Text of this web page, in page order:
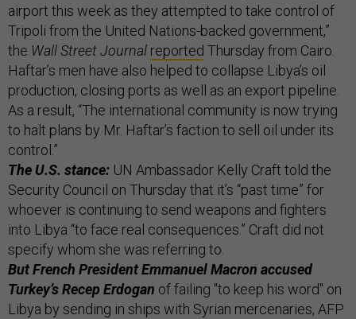
airport this week as they attempted to take control of
Tripoli from the United Nations-backed government,”
the Wall Street Journal reported Thursday from Cairo.
Haftar’s men have also helped to collapse Libya’s oil
production, closing ports as well as an export pipeline.
As a result, “The international community is now trying
to halt plans by Mr. Haftar’s faction to sell oil under its
control.”
The U.S. stance: UN Ambassador Kelly Craft told the
Security Council on Thursday that it’s “past time” for
whoever is continuing to send weapons and fighters
into Libya “to face real consequences.” Craft did not
specify whom she was referring to.
But French President Emmanuel Macron accused
Turkey’s Recep Erdogan of failing "to keep his word" on
Libya by sending in ships with Syrian mercenaries, AFP